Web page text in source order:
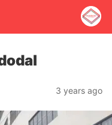
3 years ago